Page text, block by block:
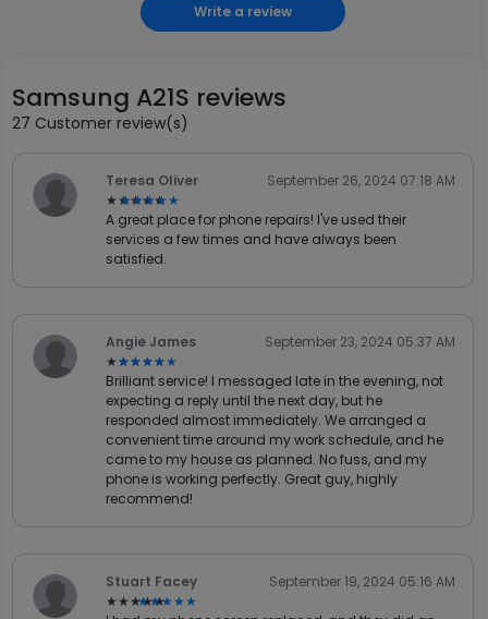
Write a review
Samsung A21S reviews
27 Customer review(s)
Teresa Oliver
★★★★★
★★★★★
September 26, 2024 07:18 AM
A great place for phone repairs! I've used their
services a few times and have always been
satisfied.
Angie James
★★★★★
★★★★★
September 23, 2024 05:37 AM
Brilliant service! I messaged late in the evening, not
expecting a reply until the next day, but he
responded almost immediately. We arranged a
convenient time around my work schedule, and he
came to my house as planned. No fuss, and my
phone is working perfectly. Great guy, highly
recommend!
Stuart Facey
★★★★★
★★★★★
September 19, 2024 05:16 AM